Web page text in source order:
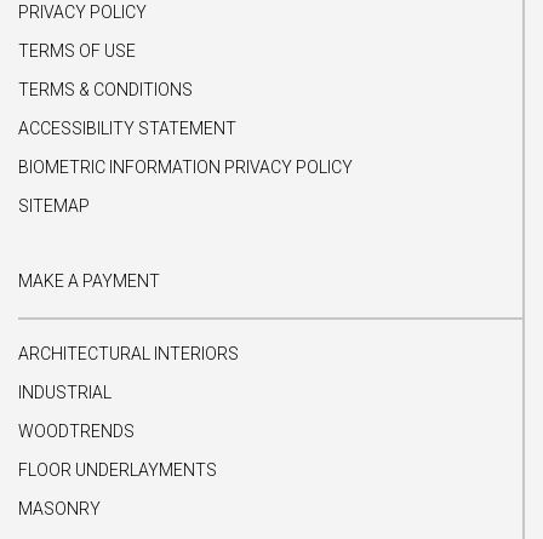
PRIVACY POLICY
TERMS OF USE
TERMS & CONDITIONS
ACCESSIBILITY STATEMENT
BIOMETRIC INFORMATION PRIVACY POLICY
SITEMAP
MAKE A PAYMENT
ARCHITECTURAL INTERIORS
INDUSTRIAL
WOODTRENDS
FLOOR UNDERLAYMENTS
MASONRY